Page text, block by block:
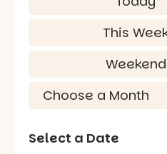
This
Weekend
Select a Date